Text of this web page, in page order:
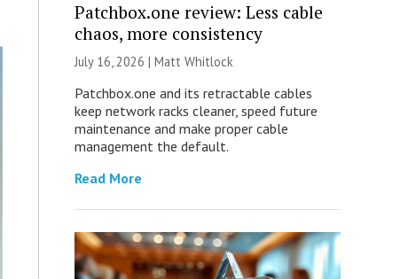
Patchbox.one review: Less cable
chaos, more consistency
July 16, 2026 | Matt Whitlock
Patchbox.one and its retractable cables
keep network racks cleaner, speed future
maintenance and make proper cable
management the default.
Read More